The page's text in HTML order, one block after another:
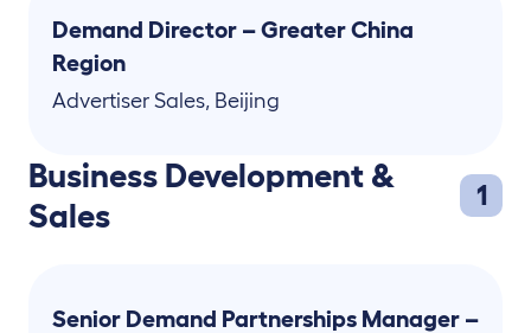
Demand Director – Greater China
Region
Advertiser Sales, Beijing
Business Development &
Sales
1
Senior Demand Partnerships Manager –